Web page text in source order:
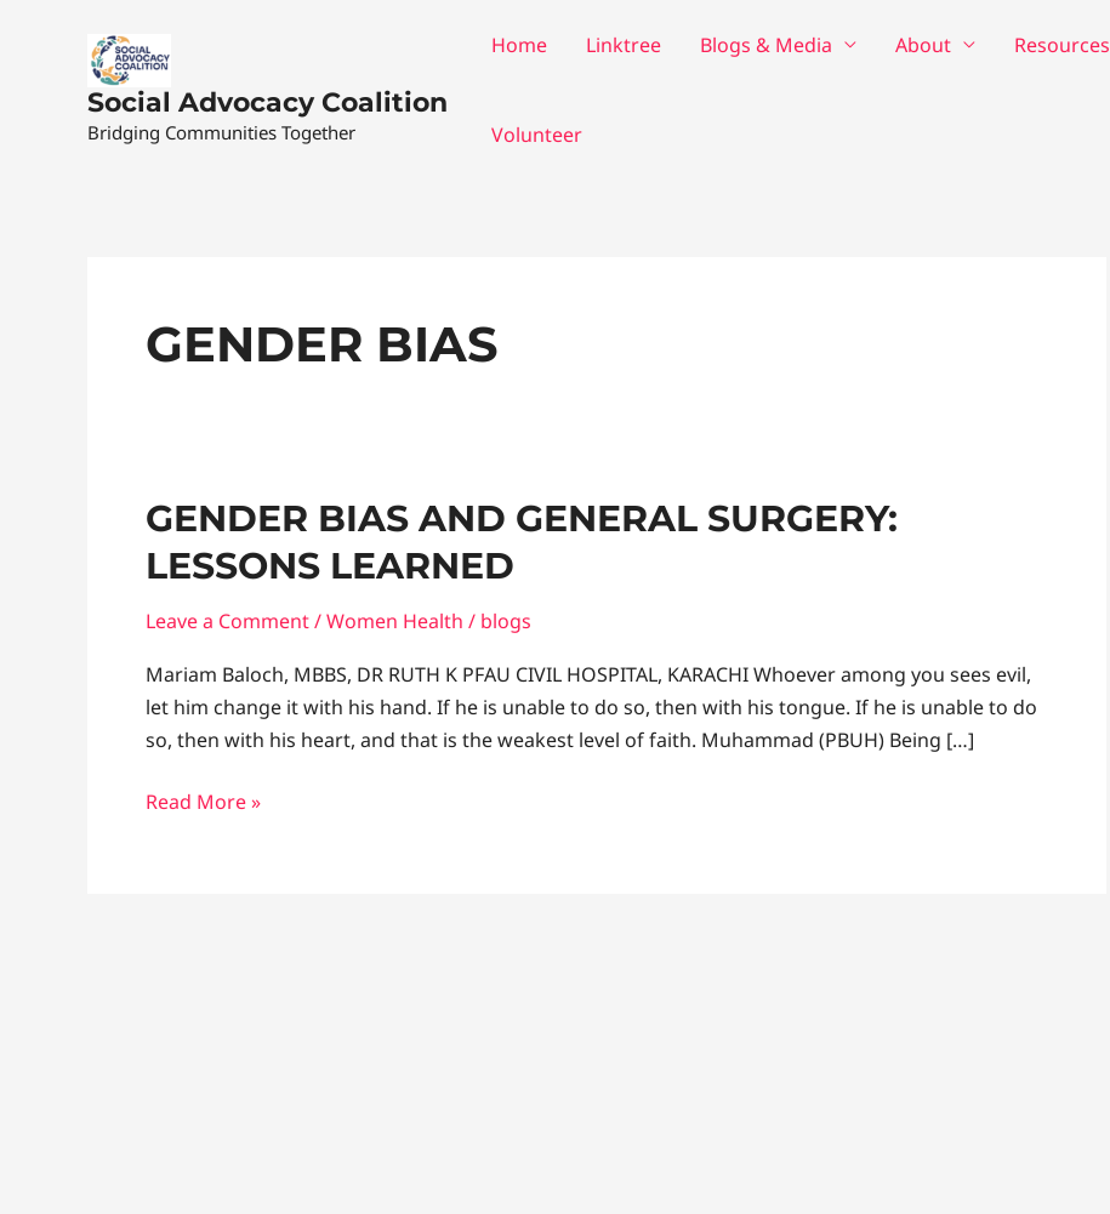
Social Advocacy Coalition
Bridging Communities Together
Home Linktree Blogs & Media About Resources
Volunteer
GENDER BIAS
GENDER BIAS AND GENERAL SURGERY:
LESSONS LEARNED
Leave a Comment/Women Health / blogs
Mariam Baloch, MBBS, DR RUTH K PFAU CIVIL HOSPITAL, KARACHI Whoever among you sees evil,
let him change it with his hand. If he is unable to do so, then with his tongue. If he is unable to do
so, then with his heart, and that is the weakest level of faith. Muhammad (PBUH) Being […]
Gender
and
General
Lessons
learned
Read More »